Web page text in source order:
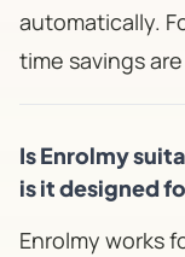
automatically.
time savings
Is Enrolmy
is it designed
Enrolmy works